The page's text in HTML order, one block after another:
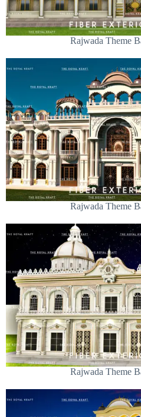
Rajwada Theme
Rajwada Theme
Rajwada Theme